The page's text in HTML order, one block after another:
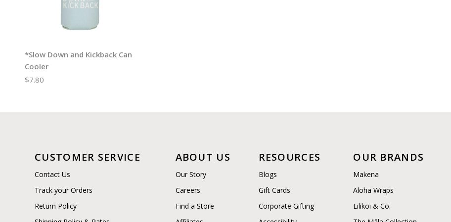
*Slow Down and Kickback Can
Cooler
$7.80
CUSTOMER SERVICE
Contact Us
Track your Orders
Return Policy
ABOUT US
Our Story
Careers
Find a Store
RESOURCES
Blogs
Gift Cards
Corporate Gifting
OUR BRANDS
Makena
Aloha Wraps
Lilikoi & Co.